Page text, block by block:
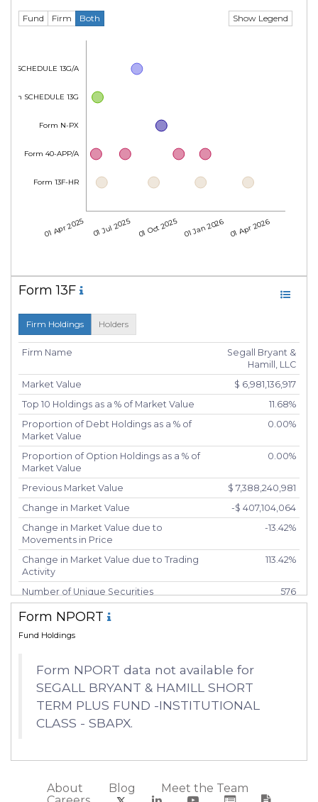
Fund Firm Both Show Legend
01 Apr 2025 01 Jul 2025 01 Oct 2025 01 Jan 2026 01 Apr 2026
Form 13F-HR
Form 40-APP/A
Form N-PX
Form SCHEDULE 13G
SCHEDULE 13G/A
Form 13F
Firm Holdings Holders
Firm Name
Segall Bryant &
Hamill, LLC
Market Value
$ 6,981,136,917
Top 10 Holdings as a % of Market Value
11.68%
Proportion of Debt Holdings as a % of
Market Value
0.00%
Proportion of Option Holdings as a % of
Market Value
0.00%
Previous Market Value
$ 7,388,240,981
Change in Market Value
-$ 407,104,064
Change in Market Value due to
Movements in Price
-13.42%
Change in Market Value due to Trading
Activity
113.42%
Number of Unique Securities
576
Number of New Positions
Number of Positions that had Additional
Number of Positions that had Securities
Sold
Number of Positions Entirely Liquidated
Form NPORT
Fund Holdings
Form NPORT data not available for
SEGALL BRYANT & HAMILL SHORT
TERM PLUS FUND -INSTITUTIONAL
CLASS - SBAPX.
About Blog
Meet the Team